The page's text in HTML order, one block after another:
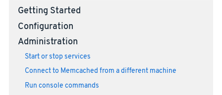
Getting Started
Configuration
Administration
Start or stop services
Connect to Memcached from a different machine
Run console commands